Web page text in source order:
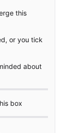
this
or you tick
about
box